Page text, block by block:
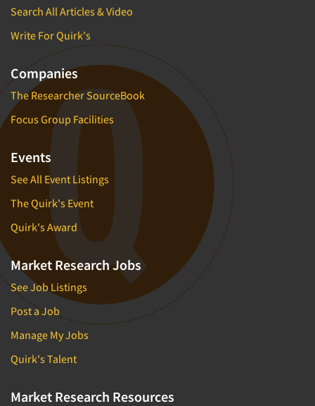
Search All Articles & Video
Write For Quirk's
Companies
The Researcher SourceBook
Focus Group Facilities
Events
See All Event Listings
The Quirk's Event
Quirk's Award
Market Research Jobs
See Job Listings
Post a Job
Manage My Jobs
Quirk's Talent
Market Research Resources